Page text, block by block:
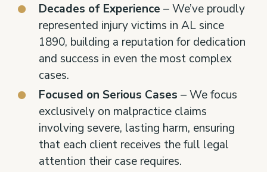
Decades of Experience – We’ve proudly
represented injury victims in AL since
1890, building a reputation for dedication
and success in even the most complex
cases.
Focused on Serious Cases – We focus
exclusively on malpractice claims
involving severe, lasting harm, ensuring
that each client receives the full legal
attention their case requires.